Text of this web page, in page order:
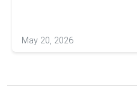
May 20, 2026